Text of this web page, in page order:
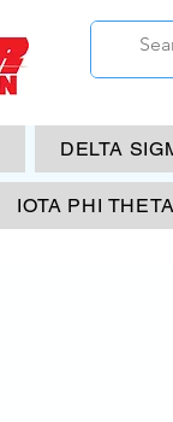
DELTA
IOTA PHI THETA